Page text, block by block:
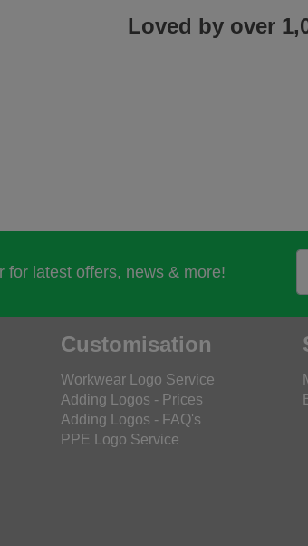
Loved by over
for latest offers, news & more!
Customisation
Workwear Logo Service
Adding Logos - Prices
Adding Logos - FAQ's
PPE Logo Service